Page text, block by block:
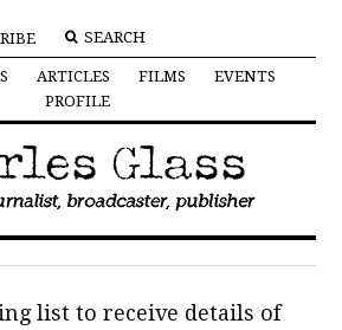
ARTICLES FILMS
EVENTS
PROFILE
list to receive details of